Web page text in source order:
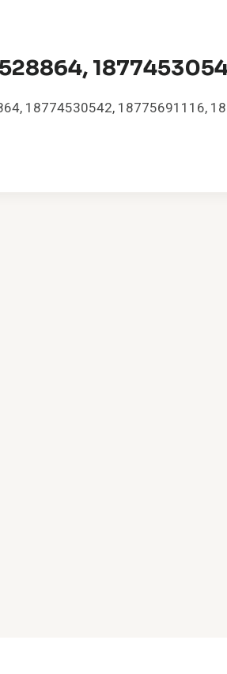
18774530542, 18775691116,